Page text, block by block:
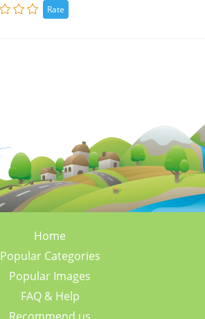
Home
Popular Categories
Popular Images
FAQ & Help